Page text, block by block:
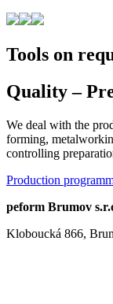
Tools on
Quality –
We deal with the
forming,
controlling
Production
peform Brumov
Kloboucká 866,